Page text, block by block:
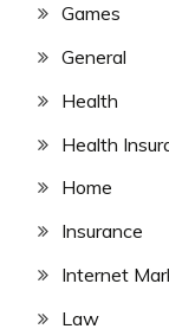
Games
General
Health
Health
Home
Insurance
Internet
Law